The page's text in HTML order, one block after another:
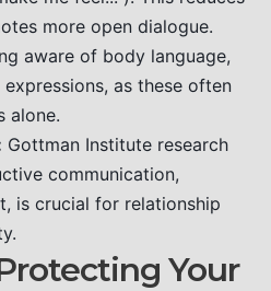
more open dialogue.
aware of body language,
as these often
alone.
Gottman Institute research
communication,
is crucial for relationship
Your